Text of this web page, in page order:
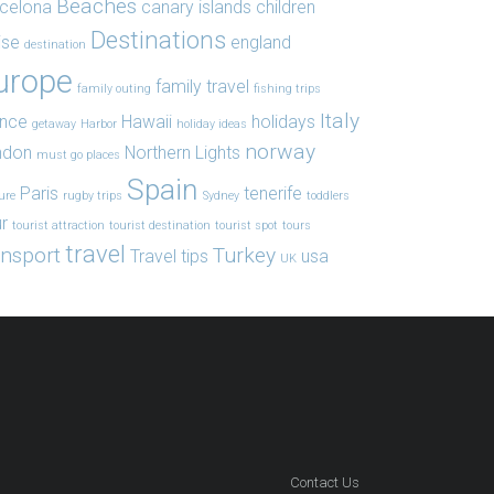
Beaches canary islands children
destination Destinations england
family outing family travel fishing trips
getaway Harbor Hawaii holiday ideas holidays Italy
must go places Northern Lights norway
Paris rugby trips Spain Sydney tenerife toddlers
tourist attraction tourist destination tourist spot tours
travel Travel tips Turkey UK usa
Contact Us